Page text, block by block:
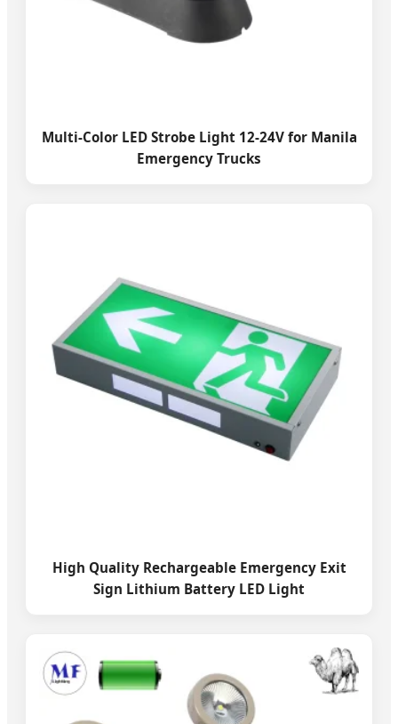
Multi-Color LED Strobe Light 12-24V for Manila
Emergency Trucks
High Quality Rechargeable Emergency Exit
Sign Lithium Battery LED Light